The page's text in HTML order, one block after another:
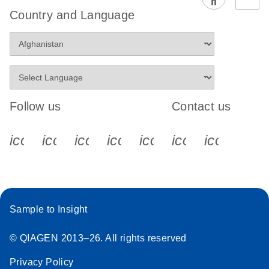
EG PCR Kit
Protocol
Country and Language
Follow us
icon_0340_cc_gen_x-s
icon_0066_linkedin-s
icon_0064_facebook-s
icon_0065_instagram-s
Contact us
Sample to Insight
© QIAGEN 2013–26. All rights reserved
Privacy Policy